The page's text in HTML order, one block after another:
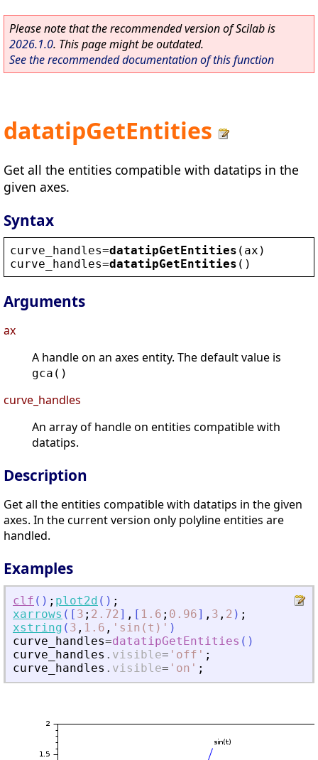
Please note that the recommended version of Scilab is
2026.1.0. This page might be outdated.
See the recommended documentation of this function
datatipGetEntities
Get all the entities compatible with datatips in the
given axes.
Syntax
curve_handles=datatipGetEntities ( ax )
curve_handles=datatipGetEntities ()
Arguments
ax
A handle on an axes entity. The default value is
gca()
curve_handles
An array of handle on entities compatible with
datatips.
Description
Get all the entities compatible with datatips in the given
axes. In the current version only polyline entities are
handled.
Examples
clf ( ) ; plot2d ( ) ;
xarrows ( [ 3 ; 2.72] , [ 1.6 ; 0.96] , 3 , 2 ) ;
xstring ( 3 , 1.6 , ' sin(t) ' )
curve_handles=datatipGetEntities ( )
curve_handles . visible= ' off ' ;
curve_handles . visible= ' on ' ;